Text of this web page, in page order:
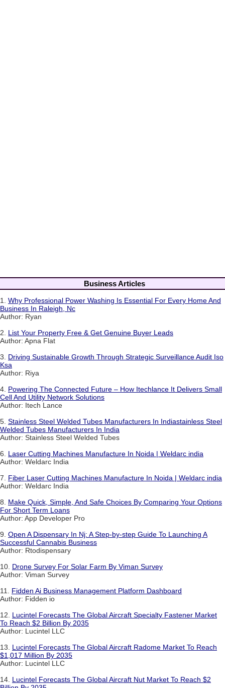
Business Articles
1. Why Professional Power Washing Is Essential For Every Home And
Business In Raleigh, Nc
Author: Ryan
2. List Your Property Free & Get Genuine Buyer Leads
Author: Apna Flat
3. Driving Sustainable Growth Through Strategic Surveillance Audit Iso
Ksa
Author: Riya
4. Powering The Connected Future – How Itechlance It Delivers Small
Cell And Utility Network Solutions
Author: Itech Lance
5. Stainless Steel Welded Tubes Manufacturers In Indiastainless Steel
Welded Tubes Manufacturers In India
Author: Stainless Steel Welded Tubes
6. Laser Cutting Machines Manufacture In Noida | Weldarc india
Author: Weldarc India
7. Fiber Laser Cutting Machines Manufacture In Noida | Weldarc india
Author: Weldarc India
8. Make Quick, Simple, And Safe Choices By Comparing Your Options
For Short Term Loans
Author: App Developer Pro
9. Open A Dispensary In Nj: A Step-by-step Guide To Launching A
Successful Cannabis Business
Author: Rtodispensary
10. Drone Survey For Solar Farm By Viman Survey
Author: Viman Survey
11. Fidden Ai Business Management Platform Dashboard
Author: Fidden io
12. Lucintel Forecasts The Global Aircraft Specialty Fastener Market
To Reach $2 Billion By 2035
Author: Lucintel LLC
13. Lucintel Forecasts The Global Aircraft Radome Market To Reach
$1,017 Million By 2035
Author: Lucintel LLC
14. Lucintel Forecasts The Global Aircraft Nut Market To Reach $2